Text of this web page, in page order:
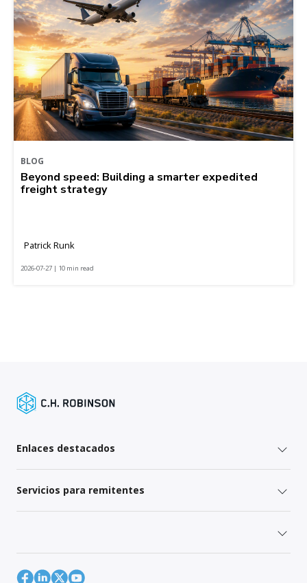
BLOG
Beyond speed: Building a smarter expedited
freight strategy
Patrick Runk
2026-07-27 | 10 min read
Enlaces destacados
Servicios para remitentes